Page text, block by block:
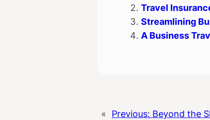
Travel
Streamlining
A Business
« Previous: Beyond the